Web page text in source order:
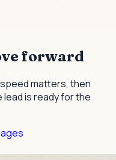
forward
matters, then
is ready for the